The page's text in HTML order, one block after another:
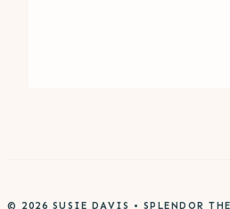
© 2026 SUSIE DAVIS • SPLENDOR